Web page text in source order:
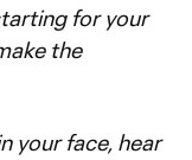
for your
the
your face, hear